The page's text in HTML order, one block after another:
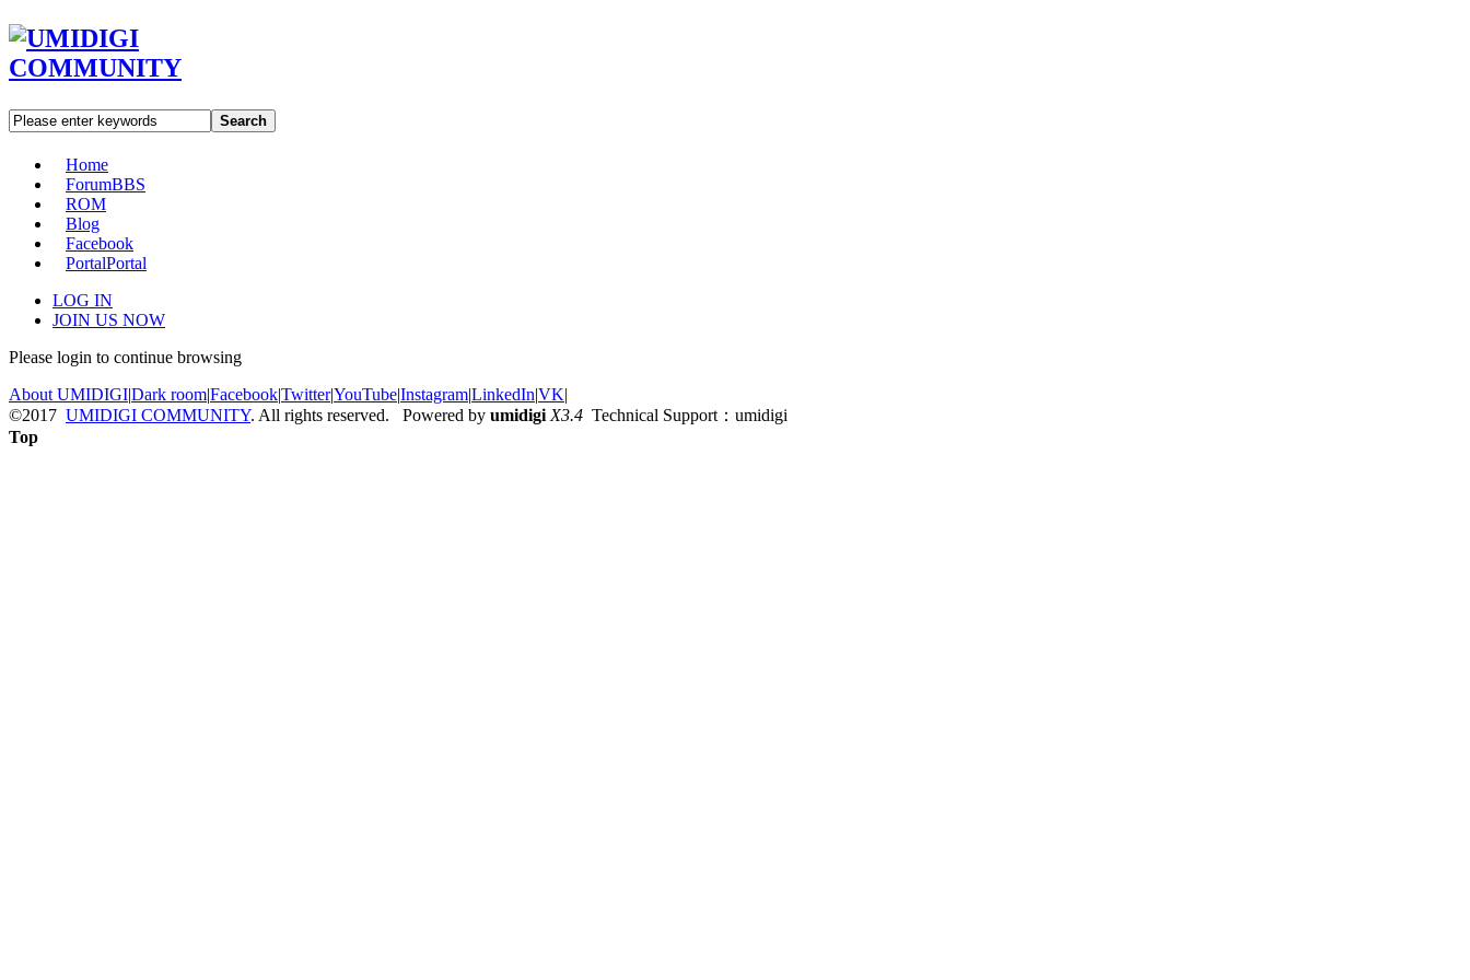
Search
Home
ForumBBS
ROM
Blog
Facebook
PortalPortal
LOG IN
JOIN US NOW
Please login to continue browsing
About UMIDIGI|Dark room|Facebook|Twitter|YouTube|Instagram|LinkedIn|VK|
©2017 UMIDIGI COMMUNITY. All rights reserved. Powered by umidigi X3.4 Technical Support：umidigi
Top